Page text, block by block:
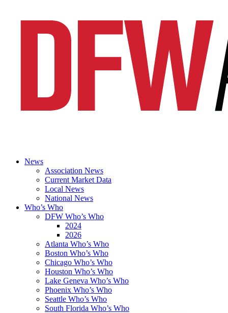
News
Association News
Current Market Data
Local News
National News
Who’s Who
DFW Who’s Who
2024
2026
Atlanta Who’s Who
Boston Who’s Who
Chicago Who’s Who
Houston Who’s Who
Lake Geneva Who’s Who
Phoenix Who’s Who
Seattle Who’s Who
South Florida Who’s Who